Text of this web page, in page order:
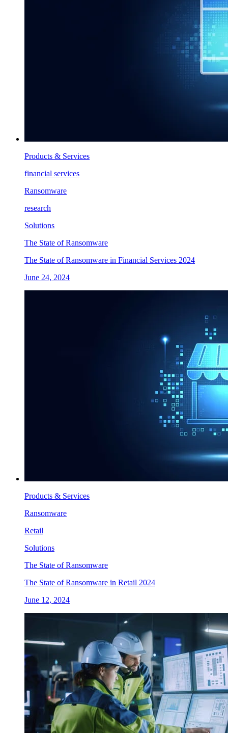
Products & Services
financial services
Ransomware
research
Solutions
The State of Ransomware
The State of Ransomware in Financial Services 2024
June 24, 2024
Products & Services
Ransomware
Retail
Solutions
The State of Ransomware
The State of Ransomware in Retail 2024
June 12, 2024